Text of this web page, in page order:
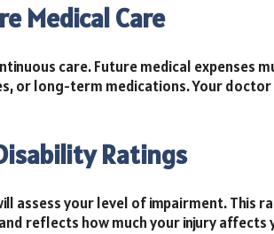
Medical Care
care. Future medical expenses
or long-term medications. Your doctor
Ratings
your level of impairment. This
and reflects how much your injury